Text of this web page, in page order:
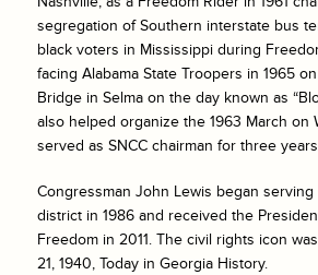
segregation of Southern interstate bus
black voters in Mississippi during
facing Alabama State Troopers in 1965
Bridge in Selma on the day known as
also helped organize the 1963 March on
served as SNCC chairman for three
Congressman John Lewis began serving
district in 1986 and received the
Freedom in 2011. The civil rights icon
21, 1940, Today in Georgia History.